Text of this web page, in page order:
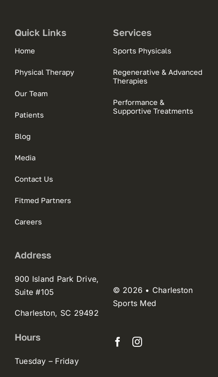
Quick Links
Home
Physical Therapy
Our Team
Patients
Blog
Media
Contact Us
Fitmed Partners
Careers
Services
Sports Physicals
Regenerative & Advanced
Therapies
Performance &
Supportive Treatments
Address
900 Island Park Drive,
Suite #105
Charleston, SC 29492
Hours
Tuesday – Friday
© 2026 • Charleston
Sports Med